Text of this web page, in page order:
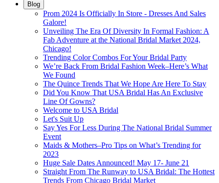
Blog
Prom 2024 Is Officially In Store - Dresses And Sales
Galore!
Unveiling The Era Of Diversity In Formal Fashion: A
Fab Adventure at the National Bridal Market 2024,
Chicago!
Trending Color Combos For Your Bridal Party
We’re Back From Bridal Fashion Week–Here’s What
We Found
The Quince Trends That We Hope Are Here To Stay
Did You Know That USA Bridal Has An Exclusive
Line Of Gowns?
Welcome to USA Bridal
Let's Suit Up
Say Yes For Less During The National Bridal Summer
Event
Maids & Mothers–Pro Tips on What’s Trending for
2023
Huge Sale Dates Announced! May 17- June 21
Straight From The Runway to USA Bridal: The Hottest
Trends From Chicago Bridal Market